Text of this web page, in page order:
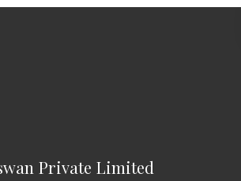
Private Limited